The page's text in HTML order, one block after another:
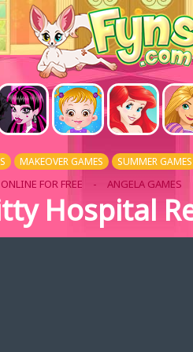
MAKEOVER GAMES SUMMER GAMES
FOR FREE - ANGELA GAMES
Hospital